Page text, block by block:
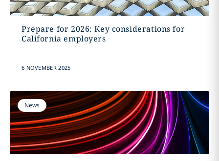
Prepare for 2026: Key considerations for
California employers
6 NOVEMBER 2025
News